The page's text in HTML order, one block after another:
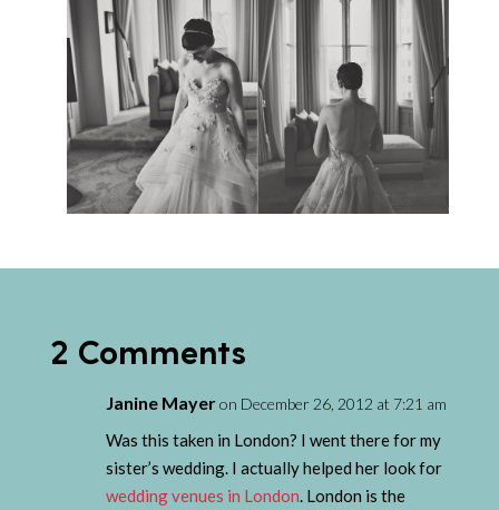
2 Comments
Janine Mayeron December 26, 2012 at 7:21 am
Was this taken in London? I went there for my
sister’s wedding. I actually helped her look for
wedding venues in London. London is the